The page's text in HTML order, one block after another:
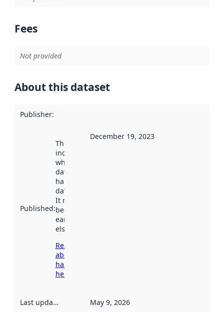
Fees
Not provided
About this dataset
Publisher:
Published:
This date
indicates
when the
dataset was
harvested by
data.norge.no.
It may have
been available
earlier
elsewhere.
Read more
about
harvesting
here
December 19, 2023
Last updated May 9, 2026